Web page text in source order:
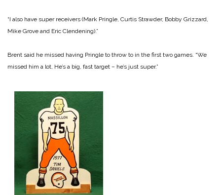
“I also have super receivers (Mark Pringle, Curtis Strawder, Bobby Grizzard,
Mike Grove and Eric Clendening).”
Brent said he missed having Pringle to throw to in the first two games. “We
missed him a lot, He’s a big, fast target – he’s just super.”